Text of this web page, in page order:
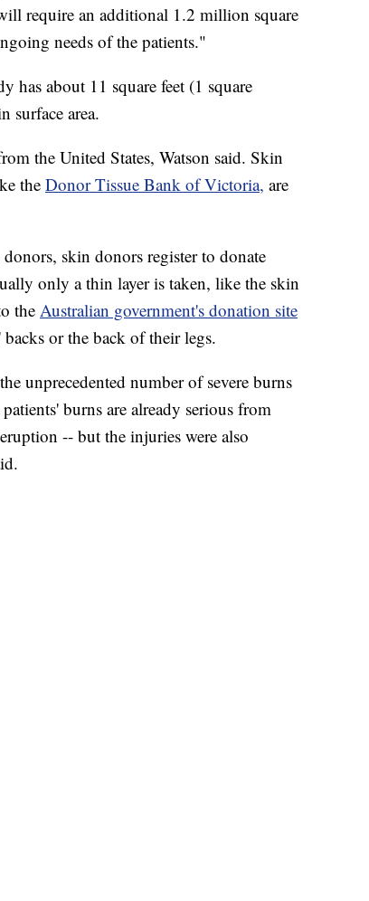
require an additional 1.2 million square
needs of the patients."
has about 11 square feet (1 square
surface area.
the United States, Watson said. Skin
theDonor Tissue Bank of Victoria, are
skin donors register to donate
only a thin layer is taken, like the skin
theAustralian government's donation site
or the back of their legs.
unprecedented number of severe burns
burns are already serious from
-- but the injuries were also